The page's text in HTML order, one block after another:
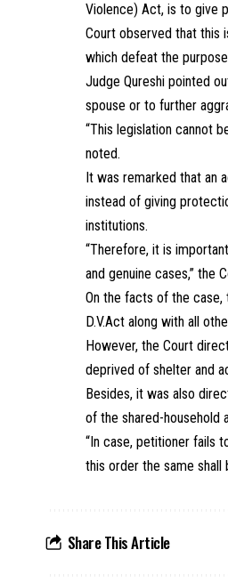
Violence) Act, is to give
Court observed that this
which defeat the
Judge Qureshi pointed
spouse or to further
“This legislation cannot
noted.
It was remarked that an
instead of giving
institutions.
“Therefore, it is
and genuine cases,” the
On the facts of the
D.V.Act along with all
However, the Court
deprived of shelter and
Besides, it was also
of the shared-household
“In case, petitioner fails
this order the same shall
Share This Article